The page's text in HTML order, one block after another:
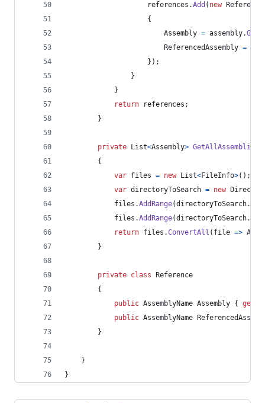
references .Add ( new
Reference
{
Assembly = assembly.
ReferencedAssembly =
} ) ;
}
}
return
references ;
}
private List<Assembly> GetAllAssemblies
{
var files = new List<FileInfo>( ) ;
var directoryToSearch = new
files .AddRange(directoryToSearch.
files .AddRange(directoryToSearch.
return files .ConvertAll ( file =>
}
private class
Reference
{
public AssemblyName Assembly { get
public AssemblyName
}
}
}